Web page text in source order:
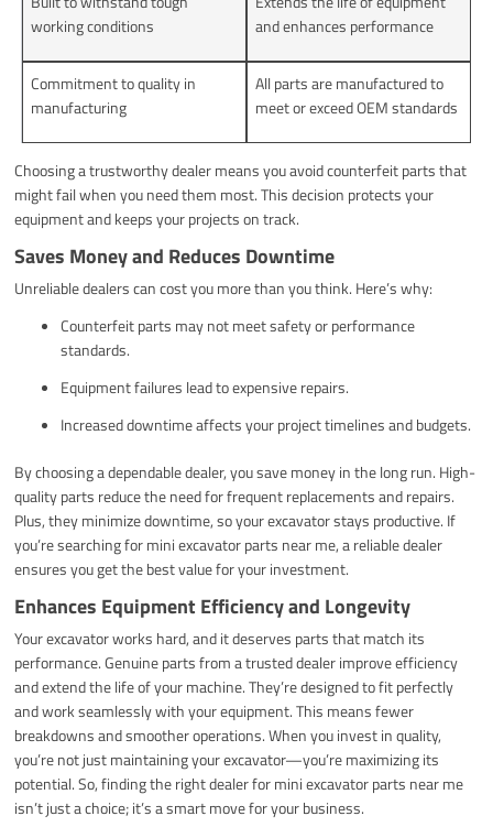
working conditions
and enhances performance
Commitment to quality in
manufacturing
All parts are manufactured to
meet or exceed OEM standards
Choosing a trustworthy dealer means you avoid counterfeit parts that
might fail when you need them most. This decision protects your
equipment and keeps your projects on track.
Saves Money and Reduces Downtime
Unreliable dealers can cost you more than you think. Here’s why:
Counterfeit parts may not meet safety or performance
standards.
Equipment failures lead to expensive repairs.
Increased downtime affects your project timelines and budgets.
By choosing a dependable dealer, you save money in the long run. High-
quality parts reduce the need for frequent replacements and repairs.
Plus, they minimize downtime, so your excavator stays productive. If
you’re searching for mini excavator parts near me, a reliable dealer
ensures you get the best value for your investment.
Enhances Equipment Efficiency and Longevity
Your excavator works hard, and it deserves parts that match its
performance. Genuine parts from a trusted dealer improve efficiency
and extend the life of your machine. They’re designed to fit perfectly
and work seamlessly with your equipment. This means fewer
breakdowns and smoother operations. When you invest in quality,
you’re not just maintaining your excavator—you’re maximizing its
potential. So, finding the right dealer for mini excavator parts near me
isn’t just a choice; it’s a smart move for your business.